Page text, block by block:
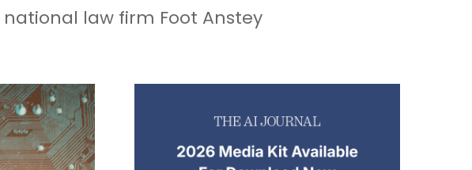
national law firm Foot Anstey